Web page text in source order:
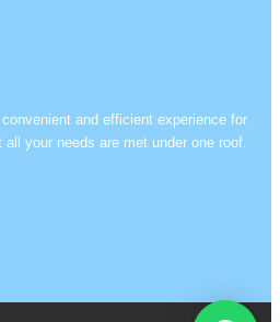
and efficient experience for
your needs are met under one roof.